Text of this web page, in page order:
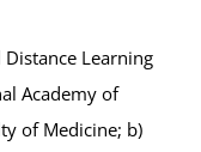
Learning
Academy of
of Medicine; b)